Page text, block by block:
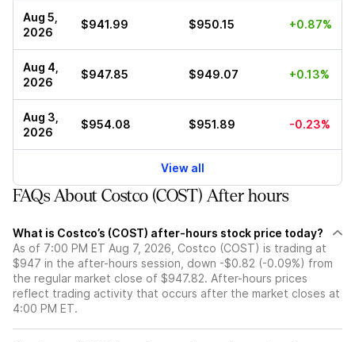
Aug 5,
2026
$941.99 $950.15 +0.87%
Aug 4,
2026
$947.85 $949.07 +0.13%
Aug 3,
2026
$954.08 $951.89 -0.23%
View all
FAQs About Costco (COST) After hours
What is Costco’s (COST) after-hours stock price today?
As of 7:00 PM ET Aug 7, 2026, Costco (COST) is trading at
$947 in the after-hours session, down -$0.82 (-0.09%) from
the regular market close of $947.82. After-hours prices
reflect trading activity that occurs after the market closes at
4:00 PM ET.